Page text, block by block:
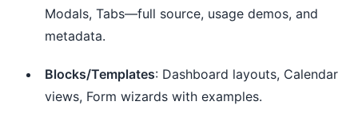
Modals, Tabs—full source, usage demos, and
metadata.
Blocks/Templates: Dashboard layouts, Calendar
views, Form wizards with examples.